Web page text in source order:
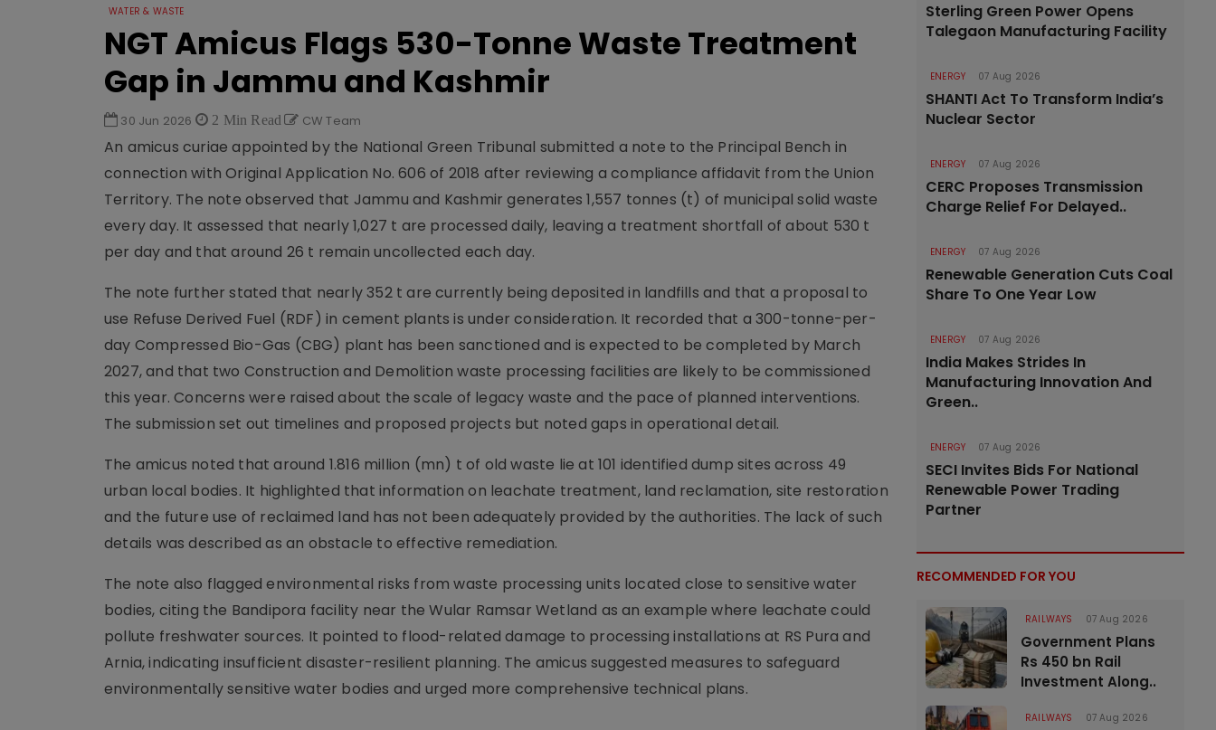
WATER & WASTE
NGT Amicus Flags 530-Tonne Waste Treatment
Gap in Jammu and Kashmir
30 Jun 2026 2 Min Read CW Team
An amicus curiae appointed by the National Green Tribunal submitted a note to the Principal Bench in
connection with Original Application No. 606 of 2018 after reviewing a compliance affidavit from the Union
Territory. The note observed that Jammu and Kashmir generates 1,557 tonnes (t) of municipal solid waste
every day. It assessed that nearly 1,027 t are processed daily, leaving a treatment shortfall of about 530 t
per day and that around 26 t remain uncollected each day.
The note further stated that nearly 352 t are currently being deposited in landfills and that a proposal to
use Refuse Derived Fuel (RDF) in cement plants is under consideration. It recorded that a 300-tonne-per-
day Compressed Bio-Gas (CBG) plant has been sanctioned and is expected to be completed by March
2027, and that two Construction and Demolition waste processing facilities are likely to be commissioned
this year. Concerns were raised about the scale of legacy waste and the pace of planned interventions.
The submission set out timelines and proposed projects but noted gaps in operational detail.
The amicus noted that around 1.816 million (mn) t of old waste lie at 101 identified dump sites across 49
urban local bodies. It highlighted that information on leachate treatment, land reclamation, site restoration
and the future use of reclaimed land has not been adequately provided by the authorities. The lack of such
details was described as an obstacle to effective remediation.
The note also flagged environmental risks from waste processing units located close to sensitive water
bodies, citing the Bandipora facility near the Wular Ramsar Wetland as an example where leachate could
pollute freshwater sources. It pointed to flood-related damage to processing installations at RS Pura and
Arnia, indicating insufficient disaster-resilient planning. The amicus suggested measures to safeguard
environmentally sensitive water bodies and urged more comprehensive technical plans.
Sterling Green Power Opens
Talegaon Manufacturing Facility
ENERGY 07 Aug 2026
SHANTI Act To Transform India’s
Nuclear Sector
ENERGY 07 Aug 2026
CERC Proposes Transmission
Charge Relief For Delayed..
ENERGY 07 Aug 2026
Renewable Generation Cuts Coal
Share To One Year Low
ENERGY 07 Aug 2026
India Makes Strides In
Manufacturing Innovation And
Green..
ENERGY 07 Aug 2026
SECI Invites Bids For National
Renewable Power Trading
Partner
RECOMMENDED FOR YOU
RAILWAYS 07 Aug 2026
Government Plans
Rs 450 bn Rail
Investment Along..
RAILWAYS 07 Aug 2026